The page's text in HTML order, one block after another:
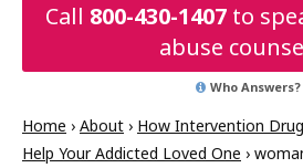
Call 800-430-1407to
abuse
Who Answers?
Home › About › How Intervention
Help Your Addicted Loved One ›